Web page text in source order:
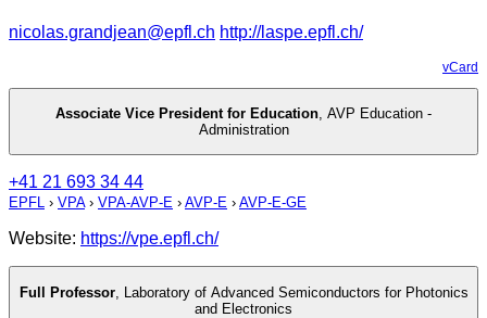
nicolas.grandjean@epfl.ch http://laspe.epfl.ch/
vCard
Associate Vice President for Education, AVP Education -
Administration
+41 21 693 34 44
EPFL › VPA› VPA-AVP-E › AVP-E › AVP-E-GE
Website: https://vpe.epfl.ch/
Full Professor, Laboratory of Advanced Semiconductors for Photonics
and Electronics